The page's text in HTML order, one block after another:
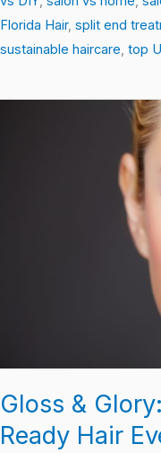
Florida Hair, split end
sustainable haircare, top
Gloss &
Ready Hair